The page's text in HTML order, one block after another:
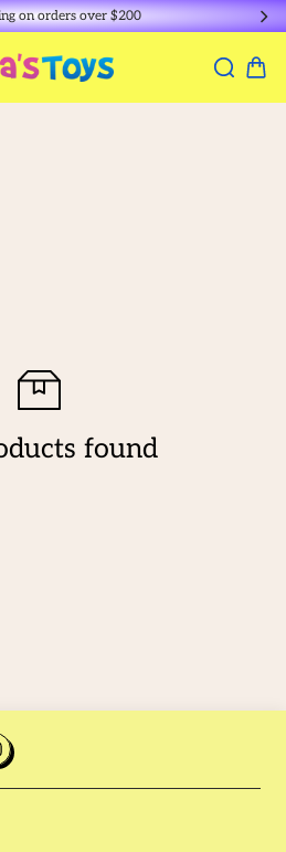
on orders over $200
found